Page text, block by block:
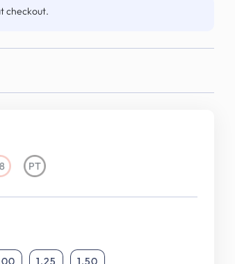
checkout.
18KT
PTPlatinum
1.25 1.50